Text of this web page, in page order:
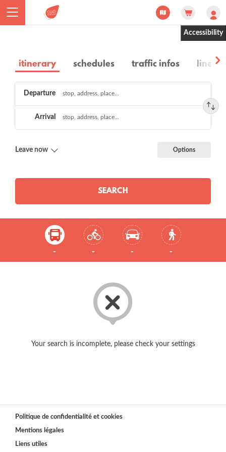
Accessibility
itinerary schedules traffic infos lines
route
Departure
Arrival
Leave now Options
SEARCH
- - - -
Your search is incomplete, please check your settings
Politique de confidentialité et cookies
Mentions légales
Liens utiles
Cookies management panel